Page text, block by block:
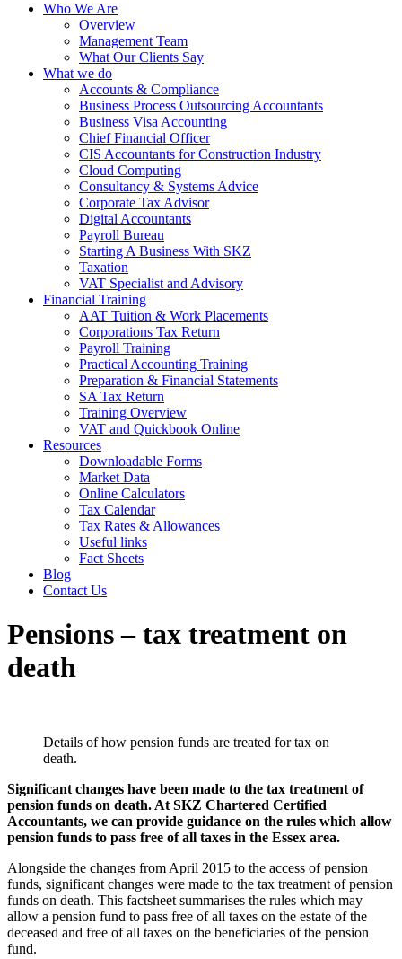
Who We Are
Overview
Management Team
What Our Clients Say
What we do
Accounts & Compliance
Business Process Outsourcing Accountants
Business Visa Accounting
Chief Financial Officer
CIS Accountants for Construction Industry
Cloud Computing
Consultancy & Systems Advice
Corporate Tax Advisor
Digital Accountants
Payroll Bureau
Starting A Business With SKZ
Taxation
VAT Specialist and Advisory
Financial Training
AAT Tuition & Work Placements
Corporations Tax Return
Payroll Training
Practical Accounting Training
Preparation & Financial Statements
SA Tax Return
Training Overview
VAT and Quickbook Online
Resources
Downloadable Forms
Market Data
Online Calculators
Tax Calendar
Tax Rates & Allowances
Useful links
Fact Sheets
Blog
Contact Us
Pensions – tax treatment on
death
Details of how pension funds are treated for tax on
death.
Significant changes have been made to the tax treatment of
pension funds on death. At SKZ Chartered Certified
Accountants, we can provide guidance on the rules which allow
pension funds to pass free of all taxes in the Essex area.
Alongside the changes from April 2015 to the access of pension
funds, significant changes were made to the tax treatment of pension
funds on death. This factsheet summarises the rules which may
allow a pension fund to pass free of all taxes on the estate of the
deceased and free of all taxes on the beneficiaries of the pension
fund.